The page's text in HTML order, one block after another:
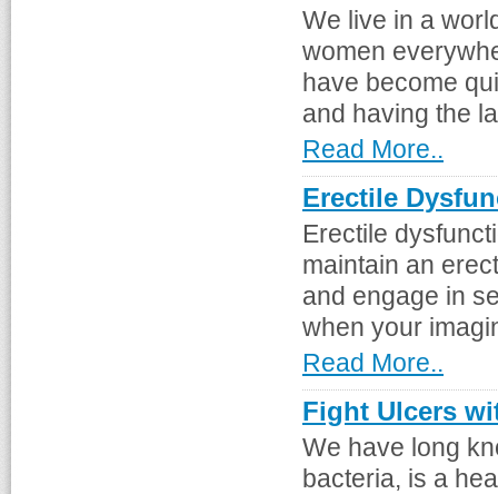
We live in a
women
have become
and having the
Read More..
Erectile
Erectile
maintain an
and engage in
when your
Read More..
Fight Ulcers
We have long
bacteria, is a